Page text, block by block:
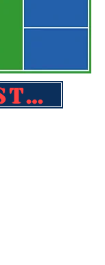
REGISTER TODAY!